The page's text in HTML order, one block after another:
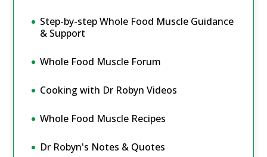
Step-by-step Whole Food Muscle Guidance
& Support
Whole Food Muscle Forum
Cooking with Dr Robyn Videos
Whole Food Muscle Recipes
Dr Robyn's Notes & Quotes